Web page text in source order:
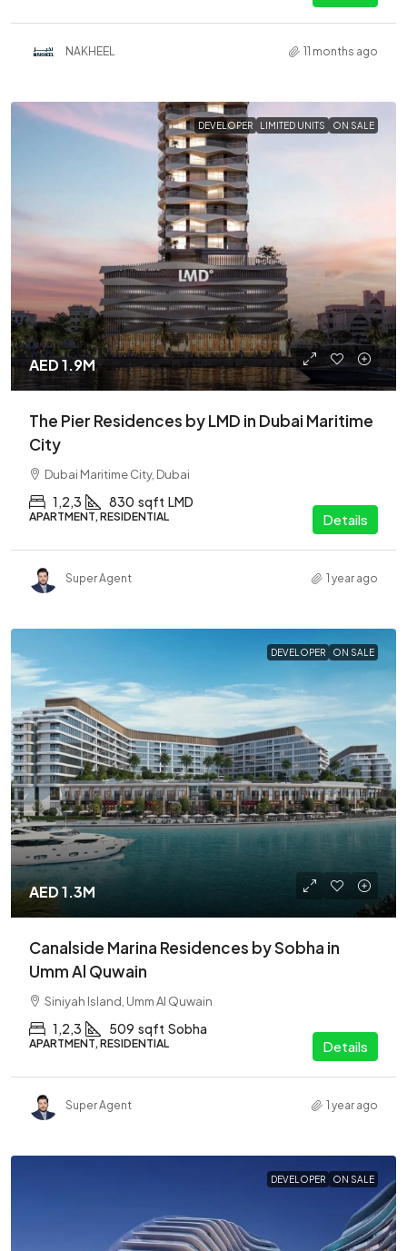
NAKHEEL 11 months ago
DEVELOPER LIMITED UNITS ON SALE
AED 1.9M
The Pier Residences by LMD in Dubai Maritime
City
Dubai Maritime City, Dubai
1,2,3 830 sqft LMD
APARTMENT, RESIDENTIAL Details
Super Agent 1 year ago
DEVELOPER ON SALE
AED 1.3M
Canalside Marina Residences by Sobha in
Umm Al Quwain
Siniyah Island, Umm Al Quwain
1,2,3 509 sqft Sobha
APARTMENT, RESIDENTIAL Details
Super Agent 1 year ago
DEVELOPER ON SALE